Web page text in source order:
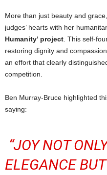
More than just beauty and grace,
judges’ hearts with her
Humanity’ project . This self-
restoring dignity and
an effort that clearly
competition.
Ben Murray-Bruce highlighted
saying:
“JOY NOT
ELEGANCE